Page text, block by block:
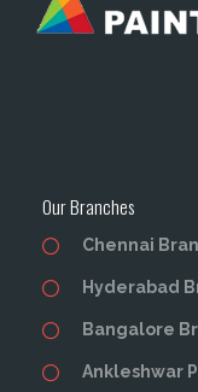
Our Branches
Chennai
Hyderabad
Bangalore
Ankleshwar